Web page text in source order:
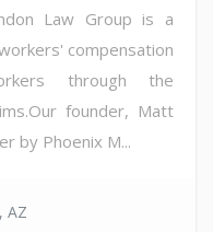
Law Group is a
compensation
through the
founder, Matt
by Phoenix M...
AZ